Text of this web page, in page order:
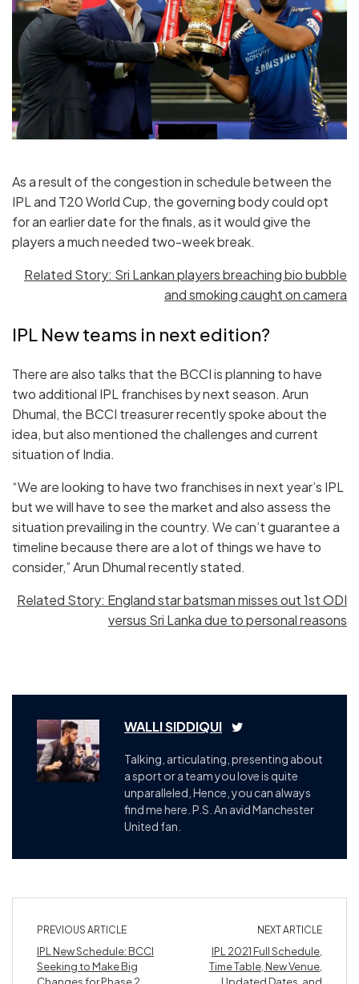
As a result of the congestion in schedule between the
IPL and T20 World Cup, the governing body could opt
for an earlier date for the finals, as it would give the
players a much needed two-week break.
Related Story: Sri Lankan players breaching bio bubble
and smoking caught on camera
IPL New teams in next edition?
There are also talks that the BCCI is planning to have
two additional IPL franchises by next season. Arun
Dhumal, the BCCI treasurer recently spoke about the
idea, but also mentioned the challenges and current
situation of India.
“We are looking to have two franchises in next year’s IPL
but we will have to see the market and also assess the
situation prevailing in the country. We can’t guarantee a
timeline because there are a lot of things we have to
consider,” Arun Dhumal recently stated.
Related Story: England star batsman misses out 1st ODI
versus Sri Lanka due to personal reasons
WALLI SIDDIQUI
Talking, articulating, presenting about
a sport or a team you love is quite
unparalleled, Hence, you can always
find me here. P.S. An avid Manchester
United fan.
PREVIOUS ARTICLE
IPL New Schedule: BCCI
Seeking to Make Big
NEXT ARTICLE
IPL 2021 Full Schedule,
Time Table, New Venue,